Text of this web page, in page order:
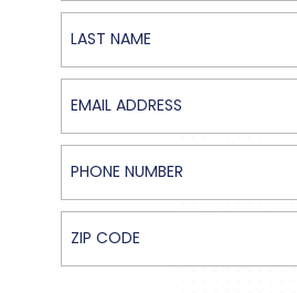
Last Name
Email Address
Phone Number
ZIP Code